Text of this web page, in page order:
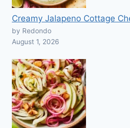
Creamy Jalapeno Cottage
by Redondo
August 1, 2026